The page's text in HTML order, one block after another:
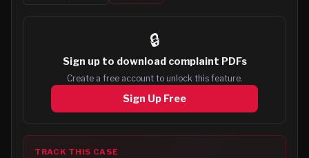
🔒
Sign up to download complaint PDFs
Create a free account to unlock this feature.
Sign Up Free
TRACK THIS CASE